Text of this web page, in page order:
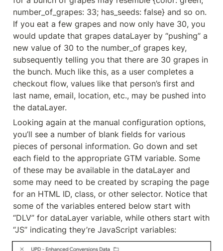
number_of_grapes: 33; has_seeds: false} and so on.
If you eat a few grapes and now only have 30, you
would update that grapes dataLayer by “pushing” a
new value of 30 to the number_of grapes key,
subsequently telling you that there are 30 grapes in
the bunch. Much like this, as a user completes a
checkout flow, values like that person’s first and
last name, email, location, etc., may be pushed into
the dataLayer.
Looking again at the manual configuration options,
you’ll see a number of blank fields for various
pieces of personal information. Go down and set
each field to the appropriate GTM variable. Some
of these may be available in the dataLayer and
some may need to be created by scraping the page
for an HTML ID, class, or other selector. Notice that
some of the variables entered below start with
“DLV” for dataLayer variable, while others start with
“JS” indicating they’re JavaScript variables: